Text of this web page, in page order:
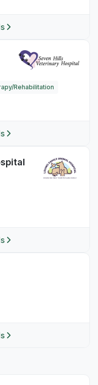
Rehabilitation